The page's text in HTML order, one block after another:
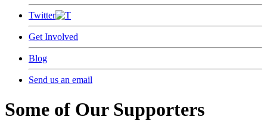
Twitter
Get Involved
Blog
Send us an email
Some of Our Supporters